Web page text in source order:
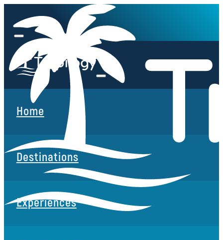
Home
Destinations
Experiences